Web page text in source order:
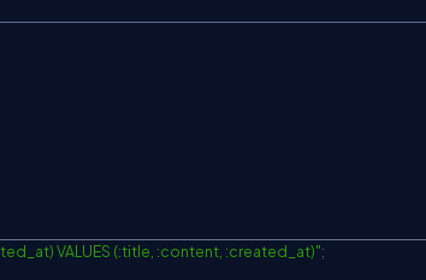
VALUES (:title, :content, :created_at)";